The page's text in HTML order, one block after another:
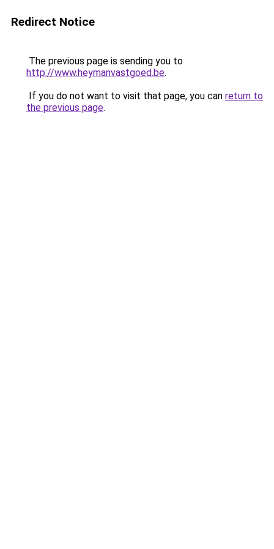
Redirect Notice
The previous page is sending you to
http://www.heymanvastgoed.be.
If you do not want to visit that page, you can return to
the previous page.